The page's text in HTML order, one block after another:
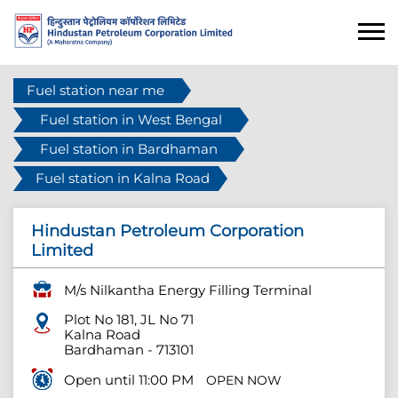
Fuel station near me
Fuel station in West Bengal
Fuel station in Bardhaman
Fuel station in Kalna Road
Hindustan Petroleum Corporation
Limited
M/s Nilkantha Energy Filling Terminal
Plot No 181, JL No 71
Kalna Road
Bardhaman - 713101
Open until 11:00 PM
OPEN NOW